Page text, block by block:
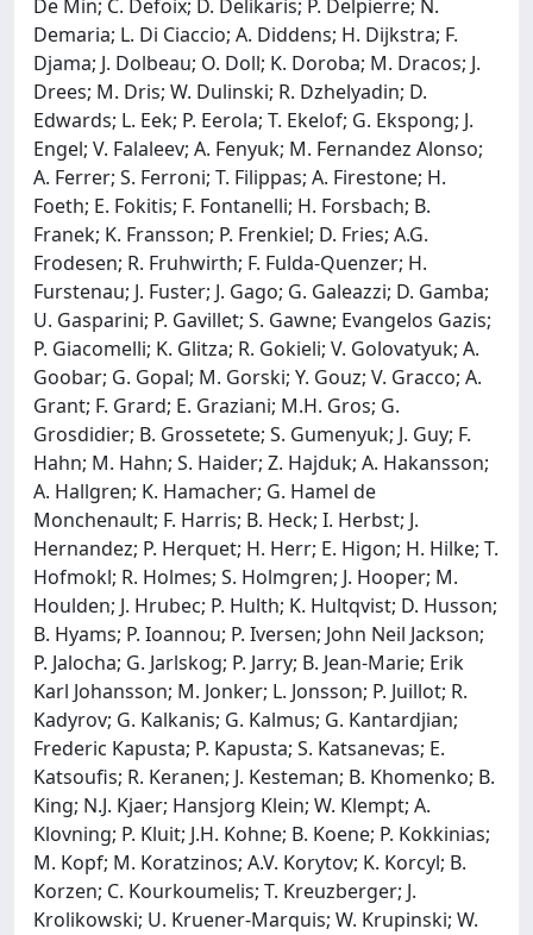
De Min; C. Defoix; D. Delikaris; P. Delpierre; N.
Demaria; L. Di Ciaccio; A. Diddens; H. Dijkstra; F.
Djama; J. Dolbeau; O. Doll; K. Doroba; M. Dracos; J.
Drees; M. Dris; W. Dulinski; R. Dzhelyadin; D.
Edwards; L. Eek; P. Eerola; T. Ekelof; G. Ekspong; J.
Engel; V. Falaleev; A. Fenyuk; M. Fernandez Alonso;
A. Ferrer; S. Ferroni; T. Filippas; A. Firestone; H.
Foeth; E. Fokitis; F. Fontanelli; H. Forsbach; B.
Franek; K. Fransson; P. Frenkiel; D. Fries; A.G.
Frodesen; R. Fruhwirth; F. Fulda-Quenzer; H.
Furstenau; J. Fuster; J. Gago; G. Galeazzi; D. Gamba;
U. Gasparini; P. Gavillet; S. Gawne; Evangelos Gazis;
P. Giacomelli; K. Glitza; R. Gokieli; V. Golovatyuk; A.
Goobar; G. Gopal; M. Gorski; Y. Gouz; V. Gracco; A.
Grant; F. Grard; E. Graziani; M.H. Gros; G.
Grosdidier; B. Grossetete; S. Gumenyuk; J. Guy; F.
Hahn; M. Hahn; S. Haider; Z. Hajduk; A. Hakansson;
A. Hallgren; K. Hamacher; G. Hamel de
Monchenault; F. Harris; B. Heck; I. Herbst; J.
Hernandez; P. Herquet; H. Herr; E. Higon; H. Hilke; T.
Hofmokl; R. Holmes; S. Holmgren; J. Hooper; M.
Houlden; J. Hrubec; P. Hulth; K. Hultqvist; D. Husson;
B. Hyams; P. Ioannou; P. Iversen; John Neil Jackson;
P. Jalocha; G. Jarlskog; P. Jarry; B. Jean-Marie; Erik
Karl Johansson; M. Jonker; L. Jonsson; P. Juillot; R.
Kadyrov; G. Kalkanis; G. Kalmus; G. Kantardjian;
Frederic Kapusta; P. Kapusta; S. Katsanevas; E.
Katsoufis; R. Keranen; J. Kesteman; B. Khomenko; B.
King; N.J. Kjaer; Hansjorg Klein; W. Klempt; A.
Klovning; P. Kluit; J.H. Kohne; B. Koene; P. Kokkinias;
M. Kopf; M. Koratzinos; A.V. Korytov; K. Korcyl; B.
Korzen; C. Kourkoumelis; T. Kreuzberger; J.
Krolikowski; U. Kruener-Marquis; W. Krupinski; W.